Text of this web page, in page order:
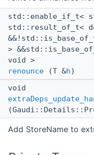
std::enable_if_t<
std::result_of_t<
>
void >
renounce (T &h)
void
Add StoreName to